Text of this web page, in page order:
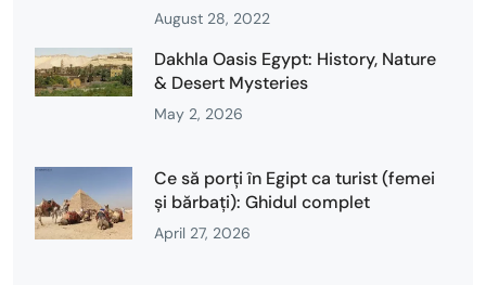
August 28, 2022
Dakhla Oasis Egypt: History, Nature
& Desert Mysteries
May 2, 2026
Ce să porți în Egipt ca turist (femei
și bărbați): Ghidul complet
April 27, 2026